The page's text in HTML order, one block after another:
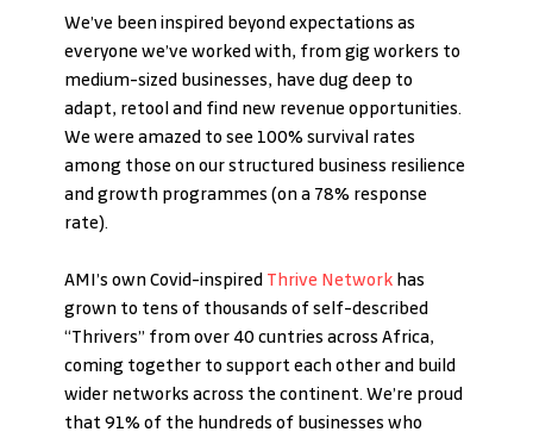
We’ve been inspired beyond expectations as
everyone we’ve worked with, from gig workers to
medium-sized businesses, have dug deep to
adapt, retool and find new revenue opportunities.
We were amazed to see 100% survival rates
among those on our structured business resilience
and growth programmes (on a 78% response
rate).
AMI’s own Covid-inspired Thrive Network has
grown to tens of thousands of self-described
“Thrivers” from over 40 cuntries across Africa,
coming together to support each other and build
wider networks across the continent. We’re proud
that 91% of the hundreds of businesses who